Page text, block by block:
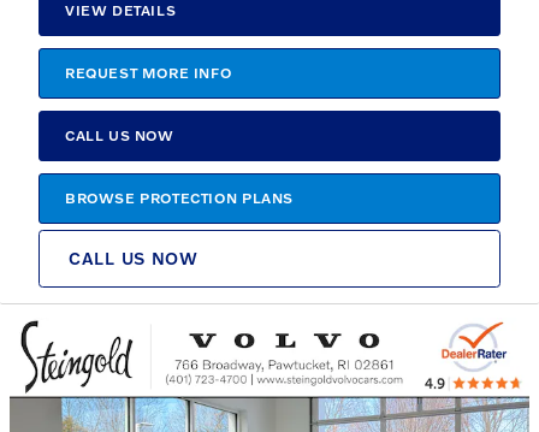
VIEW DETAILS
REQUEST MORE INFO
CALL US NOW
BROWSE PROTECTION PLANS
CALL US NOW